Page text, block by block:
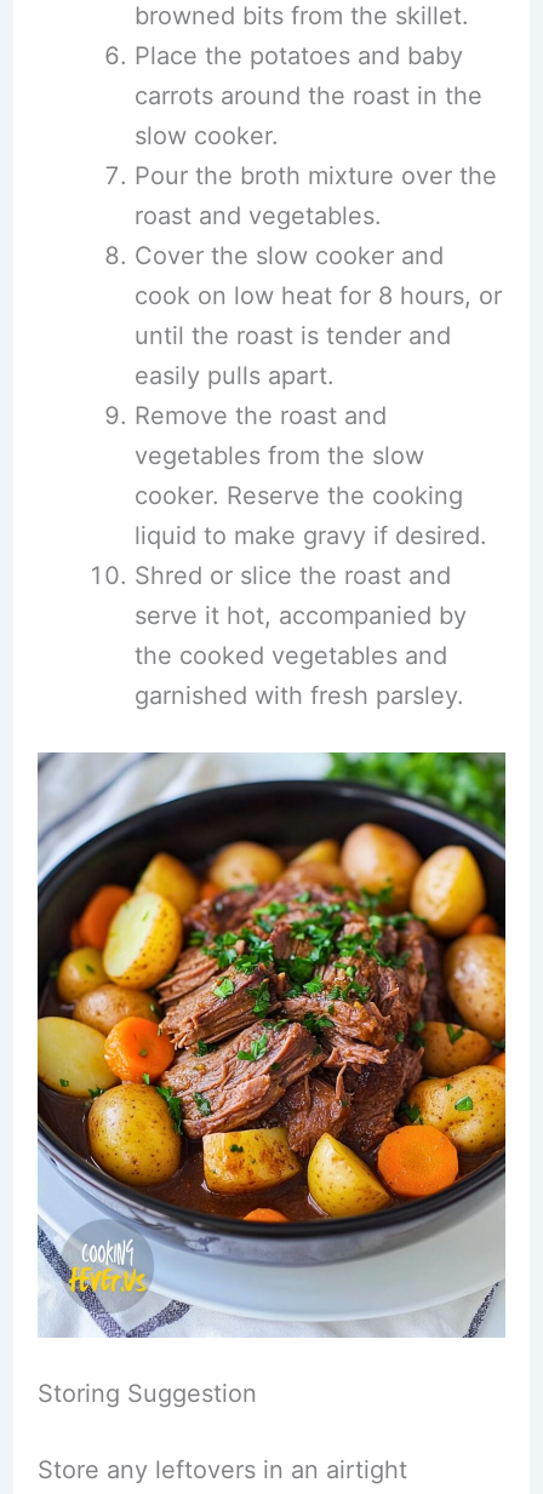
browned bits from the skillet.
Place the potatoes and baby
carrots around the roast in the
slow cooker.
Pour the broth mixture over the
roast and vegetables.
Cover the slow cooker and
cook on low heat for 8 hours, or
until the roast is tender and
easily pulls apart.
Remove the roast and
vegetables from the slow
cooker. Reserve the cooking
liquid to make gravy if desired.
Shred or slice the roast and
serve it hot, accompanied by
the cooked vegetables and
garnished with fresh parsley.
Storing Suggestion
Store any leftovers in an airtight